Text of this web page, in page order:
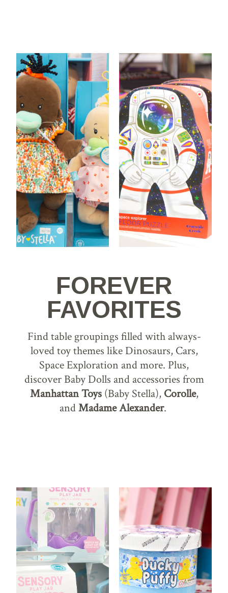
FOREVER
FAVORITES
Find table groupings filled with always-
loved toy themes like Dinosaurs, Cars,
Space Exploration and more. Plus,
discover Baby Dolls and accessories from
Manhattan Toys(Baby Stella), Corolle,
andMadame Alexander.